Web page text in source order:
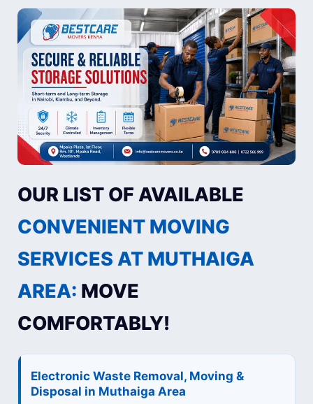
OUR LIST OF AVAILABLE
CONVENIENT MOVING
SERVICES AT MUTHAIGA
AREA: MOVE
COMFORTABLY!
Electronic Waste Removal, Moving &
Disposal in Muthaiga Area